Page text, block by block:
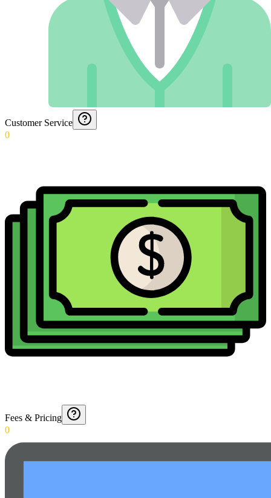
Customer Service
0
Fees & Pricing
0